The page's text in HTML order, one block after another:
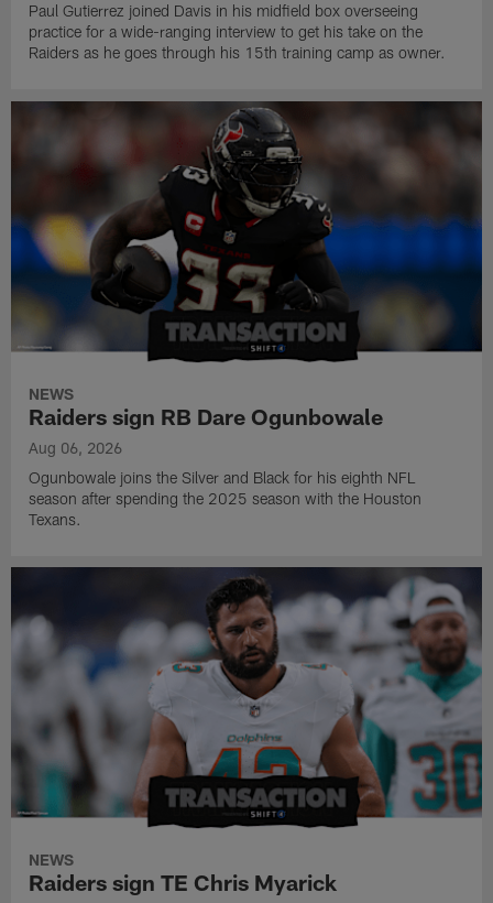
Paul Gutierrez joined Davis in his midfield box overseeing
practice for a wide-ranging interview to get his take on the
Raiders as he goes through his 15th training camp as owner.
NEWS
Raiders sign RB Dare Ogunbowale
Aug 06, 2026
Ogunbowale joins the Silver and Black for his eighth NFL
season after spending the 2025 season with the Houston
Texans.
NEWS
Raiders sign TE Chris Myarick